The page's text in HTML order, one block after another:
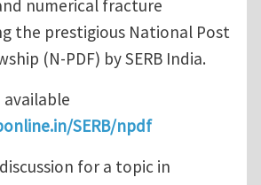
numerical fracture
the prestigious National Post
(N-PDF) by SERB India.
SERB/npdf
for a topic in